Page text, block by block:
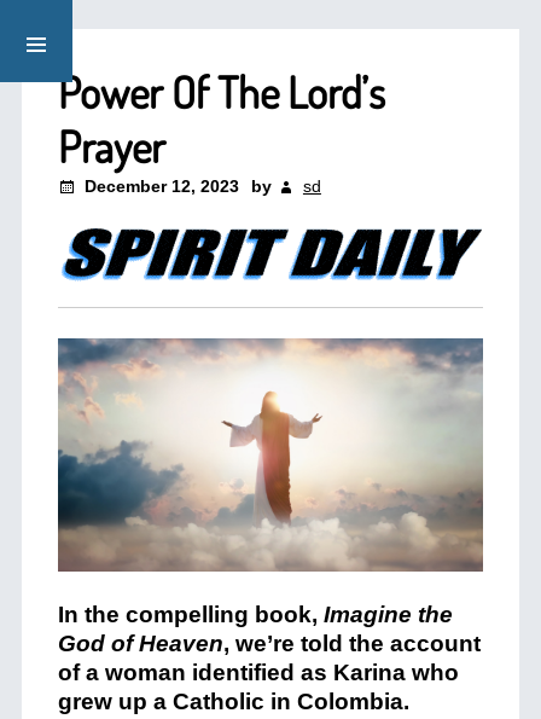
Power Of The Lord’s
Prayer
December 12, 2023 by sd
In the compelling book, Imagine the
God of Heaven, we’re told the account
of a woman identified as Karina who
grew up a Catholic in Colombia.